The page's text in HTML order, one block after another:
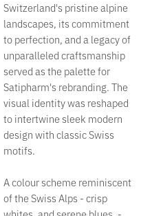
Switzerland's pristine alpine
landscapes, its commitment
to perfection, and a legacy of
unparalleled craftsmanship
served as the palette for
Satipharm's rebranding. The
visual identity was reshaped
to intertwine sleek modern
design with classic Swiss
motifs. ‍
A colour scheme reminiscent
of the Swiss Alps - crisp